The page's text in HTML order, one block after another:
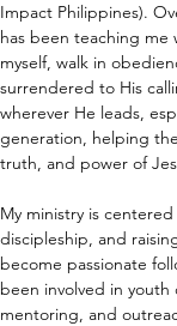
Impact Philippines).
has been teaching me
myself, walk in
surrendered to His
wherever He leads,
generation, helping
truth, and power of
My ministry is
discipleship, and
become passionate
been involved in youth
mentoring, and